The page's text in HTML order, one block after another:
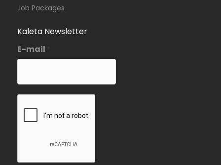
Job Packages
Kaleta Newsletter
E-mail *